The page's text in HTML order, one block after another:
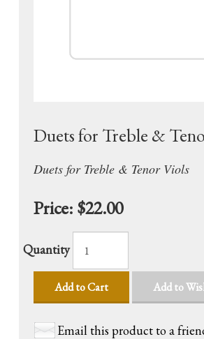
Duets for Treble &
Duets for Treble & Tenor Viols
Price: $22.00
Quantity
Add to Cart Add to
Email this product to a